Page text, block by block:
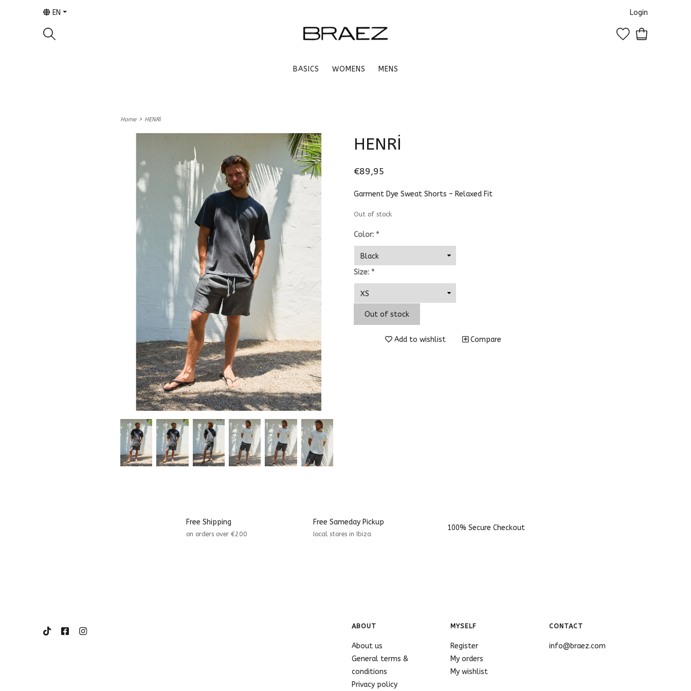
EN Login
BASICS WOMENS MENS
Home> HENRİ
HENRİ
€89,95
Garment Dye Sweat Shorts – Relaxed Fit
Out of stock
Color: *
Size: *
Out of stock
Add to wishlist Compare
Free Shipping
on orders over €200
Free Sameday Pickup
Iocal stores in Ibiza
100% Secure Checkout
ABOUT
About us
General terms &
conditions
Privacy policy
MYSELF
Register
My orders
My wishlist
CONTACT
info@braez.com